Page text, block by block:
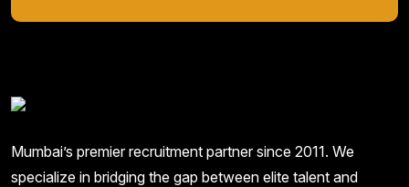
Mumbai’s premier recruitment partner since 2011. We
specialize in bridging the gap between elite talent and